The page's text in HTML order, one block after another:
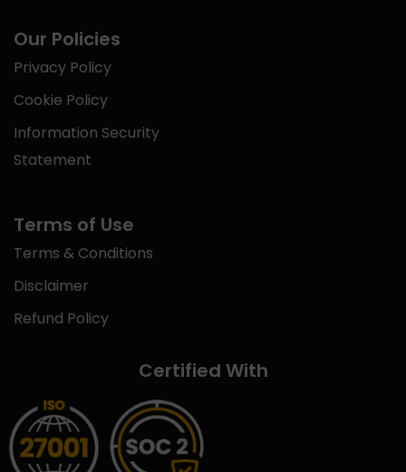
Our Policies
Privacy Policy
Cookie Policy
Information Security
Statement
Terms of Use
Terms & Conditions
Disclaimer
Refund Policy
Certified With